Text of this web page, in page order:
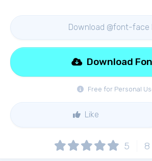
Download @font-face
Free for Personal
Download
Like
5 8